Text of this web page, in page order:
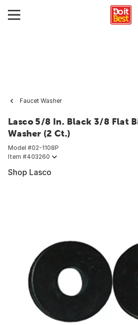
Faucet Washer
Lasco 5/8 In. Black 3/8 Flat
Washer (2 Ct.)
Model #02-1108P
Item #403260
Shop Lasco